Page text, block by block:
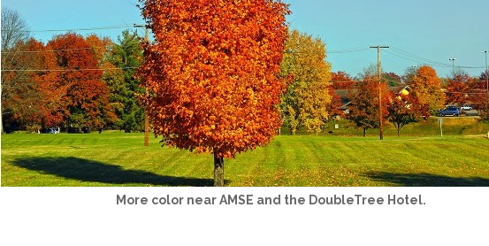
More color near AMSE and the DoubleTree Hotel.